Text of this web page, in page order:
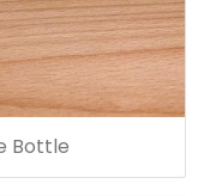
Bottle